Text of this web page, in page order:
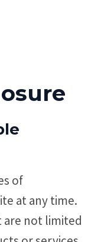
of
at any time.
are not limited